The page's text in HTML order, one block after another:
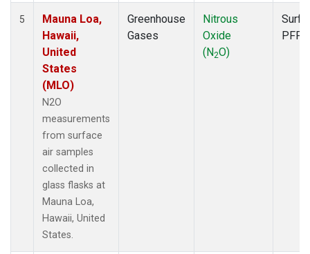
5
Mauna Loa,
Hawaii,
United
States
(MLO)
N2O
measurements
from surface
air samples
collected in
glass flasks at
Mauna Loa,
Hawaii, United
States.
Greenhouse
Gases
Nitrous
Oxide
(N2O)
PFP